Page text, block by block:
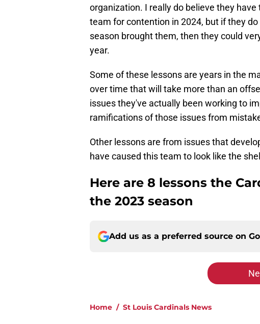
organization. I really do believe they
team for contention in 2024, but if they
season brought them, then they could
year.
Some of these lessons are years in the
over time that will take more than an
issues they've actually been working to
ramifications of those issues from
Other lessons are from issues that
have caused this team to look like the
Here are 8 lessons the
the 2023 season
Add us as a preferred source on
Home / St Louis Cardinals News